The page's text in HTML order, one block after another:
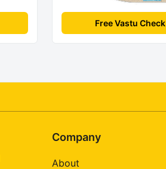
Free Vastu Check
Company
About